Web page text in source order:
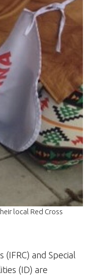
local Red Cross
and Special
(ID) are